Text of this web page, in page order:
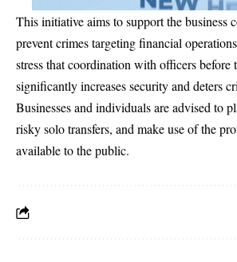
This initiative aims to support the business
prevent crimes targeting financial
stress that coordination with officers before
significantly increases security and deters
Businesses and individuals are advised to
risky solo transfers, and make use of the
available to the public.